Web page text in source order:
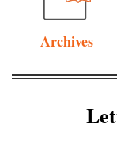
Archives